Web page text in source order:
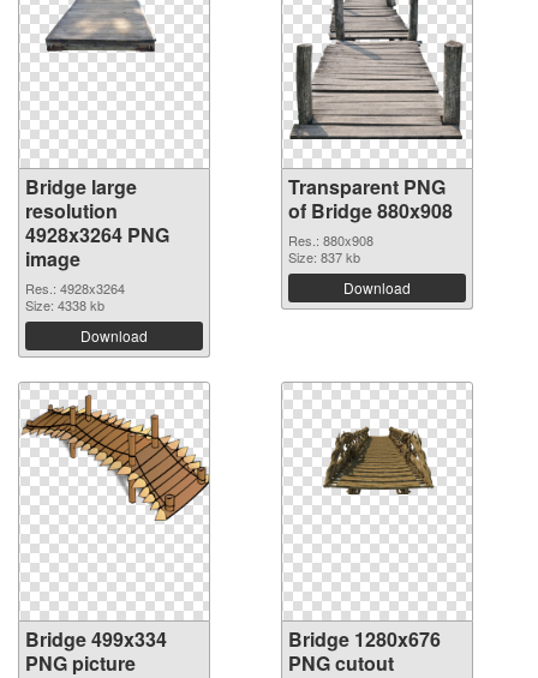
Bridge large
resolution
4928x3264 PNG
image
Res.: 4928x3264
Size: 4338 kb
Download
Transparent PNG
of Bridge 880x908
Res.: 880x908
Size: 837 kb
Download
Bridge 499x334
PNG picture
Bridge 1280x676
PNG cutout